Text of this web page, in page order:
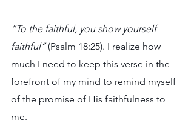
“To the faithful, you show yourself
faithful” (Psalm 18:25). I realize how
much I need to keep this verse in the
forefront of my mind to remind myself
of the promise of His faithfulness to
me.